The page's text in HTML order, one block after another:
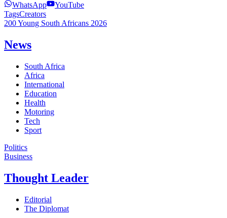
WhatsApp
YouTube
TagsCreators
200 Young South Africans 2026
News
South Africa
Africa
International
Education
Health
Motoring
Tech
Sport
Politics
Business
Thought Leader
Editorial
The Diplomat